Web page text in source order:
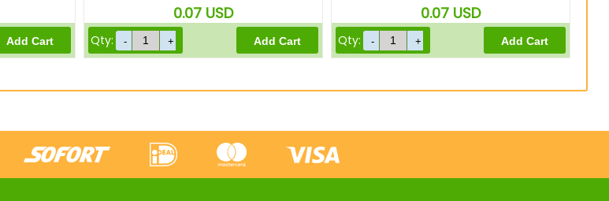
0.07 USD
Qty:
0.07 USD
Qty: